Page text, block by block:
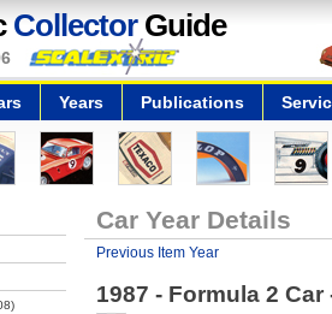
CollectorGuide
Years Publications
Car Year Details
Previous Item Year
1987 - Formula 2